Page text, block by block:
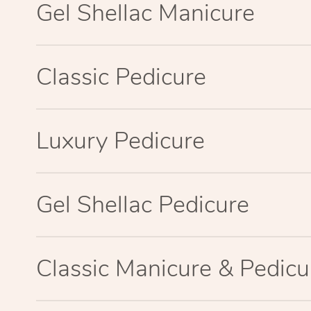
Gel Shellac Manicure
Classic Pedicure
Luxury Pedicure
Gel Shellac Pedicure
Classic Manicure &